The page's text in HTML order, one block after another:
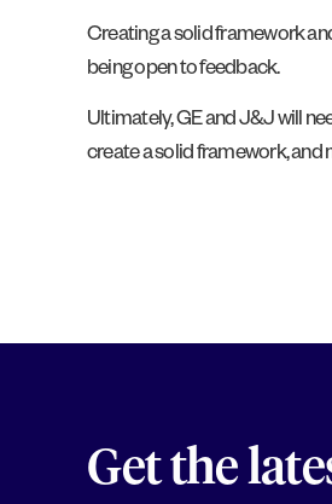
Creating a solid framework
being open to feedback.
Ultimately, GE and J&J will
create a solid framework, and
Get the